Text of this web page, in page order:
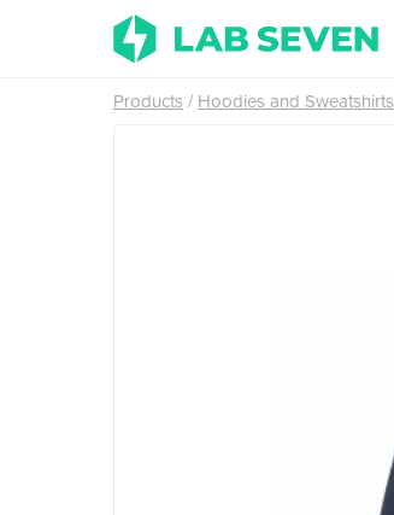
Products Hoodies and Sweatshirts